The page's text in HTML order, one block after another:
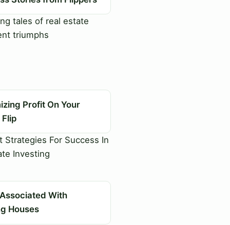
tales of real estate
triumphs
Profit On Your
Flip
For Success In
Investing
With
Houses